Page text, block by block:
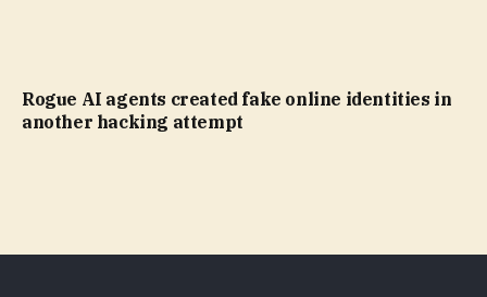
Rogue AI agents created fake online identities in
another hacking attempt